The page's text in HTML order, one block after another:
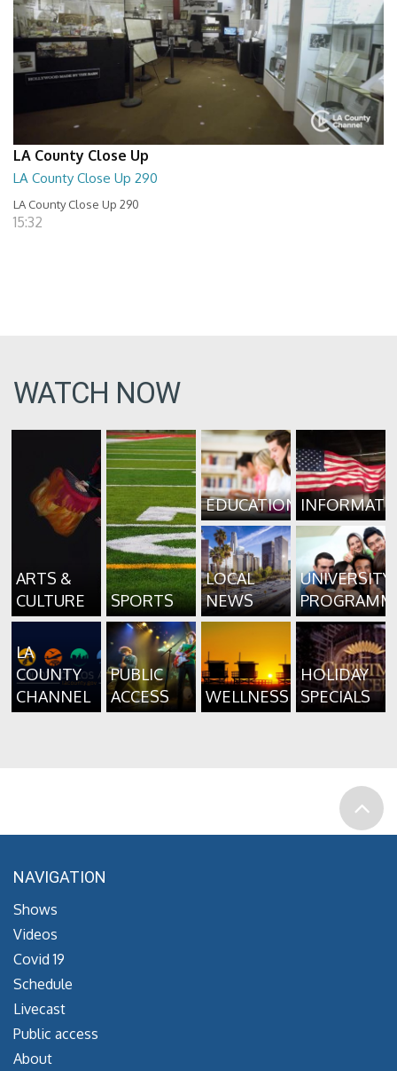
LA County Close Up
LA County Close Up 290
LA County Close Up 290
15:32
WATCH NOW
ARTS &
CULTURE
SPORTS
EDUCATION
LOCAL
NEWS
UNIVERSITY
LA
COUNTY
CHANNEL
PUBLIC
ACCESS
WELLNESS
HOLIDAY
SPECIALS
NAVIGATION
Shows
Videos
Covid 19
Schedule
Livecast
Public access
About